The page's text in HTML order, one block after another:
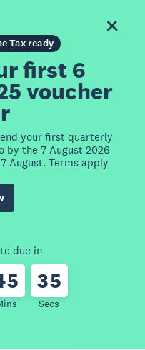
Tax ready
first 6
voucher
your first quarterly
by the 7 August 2026
August. Terms apply
due in
5 35
Secs